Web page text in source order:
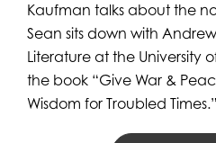
Kaufman talks about the
Sean sits down with
Literature at the University
the book “Give War &
Wisdom for Troubled Times.”